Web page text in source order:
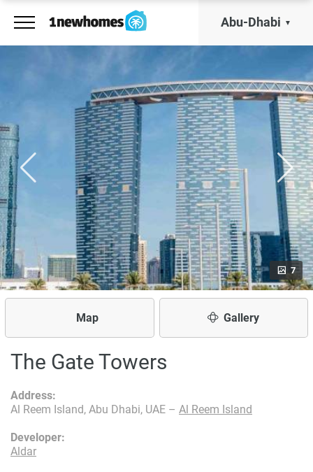
Abu-Dhabi
7
Map Gallery
The Gate Towers
Developer:
Aldar
Address:
Al Reem Island, Abu Dhabi, UAE – Al Reem Island